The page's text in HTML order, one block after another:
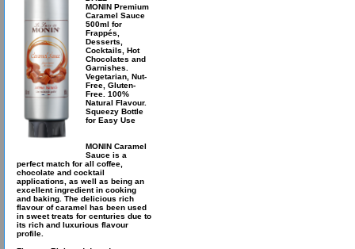
MONIN Premium
Caramel Sauce
500ml for
Frappés,
Desserts,
Cocktails, Hot
Chocolates and
Garnishes.
Vegetarian, Nut-
Free, Gluten-
Free. 100%
Natural Flavour.
Squeezy Bottle
for Easy Use
MONIN Caramel
Sauce is a
perfect match for all coffee,
chocolate and cocktail
applications, as well as being an
excellent ingredient in cooking
and baking. The delicious rich
flavour of caramel has been used
in sweet treats for centuries due to
its rich and luxurious flavour
profile.